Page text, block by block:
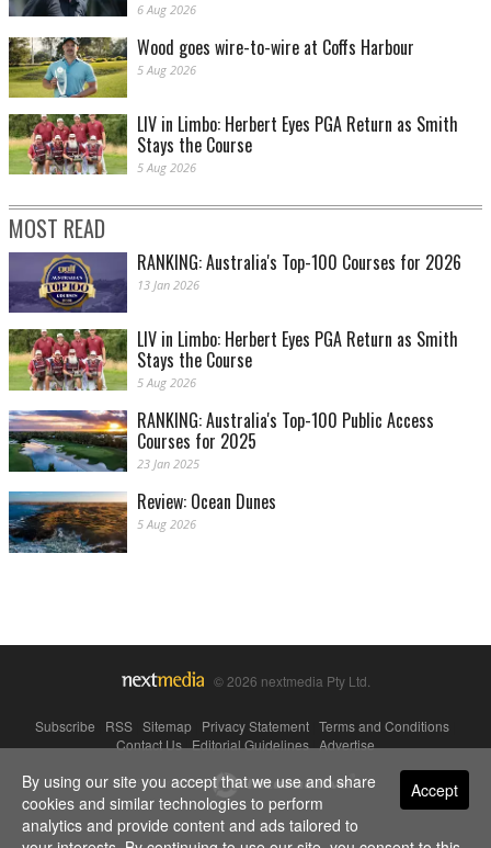
6 Aug 2026
Wood goes wire-to-wire at Coffs Harbour
5 Aug 2026
LIV in Limbo: Herbert Eyes PGA Return as Smith
Stays the Course
5 Aug 2026
MOST READ
RANKING: Australia's Top-100 Courses for 2026
13 Jan 2026
LIV in Limbo: Herbert Eyes PGA Return as Smith
Stays the Course
5 Aug 2026
RANKING: Australia's Top-100 Public Access
Courses for 2025
23 Jan 2025
Review: Ocean Dunes
5 Aug 2026
© 2026 nextmedia Pty Ltd.
Subscribe RSS Sitemap Privacy Statement Terms and Conditions
Contact Us|Editorial Guidelines|Advertise
Powered By Accept
By using our site you accept that we use and share
cookies and similar technologies to perform
analytics and provide content and ads tailored to